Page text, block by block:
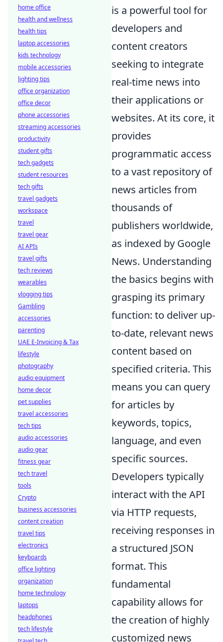
is a powerful tool for
developers and
content creators
seeking to integrate
real-time news into
their applications or
websites. At its core, it
provides
programmatic access
to a vast repository of
news articles from
thousands of
publishers worldwide,
as indexed by Google
News. Understanding
the basics begins with
grasping its primary
function: to deliver up-
to-date, relevant news
content based on
specified criteria. This
means you can query
for articles by
keywords, topics,
language, and even
specific sources.
Developers typically
interact with the API
via HTTP requests,
receiving responses in
a structured JSON
format. This
fundamental
capability allows for
the creation of highly
customized news
home office
health and wellness
health tips
laptop accessories
kids technology
mobile accessories
lighting tips
office organization
office decor
phone accessories
streaming accessories
productivity
student gifts
tech gadgets
student resources
tech gifts
travel gadgets
workspace
travel
travel gear
AI APIs
travel gifts
tech reviews
wearables
vlogging tips
Gambling
accessories
parenting
UAE E-Invoicing & Tax
lifestyle
photography
audio equipment
home decor
pet supplies
travel accessories
tech tips
audio accessories
audio gear
fitness gear
tech travel
tools
Crypto
business accessories
content creation
travel tips
electronics
keyboards
office lighting
organization
home technology
laptops
headphones
tech lifestyle